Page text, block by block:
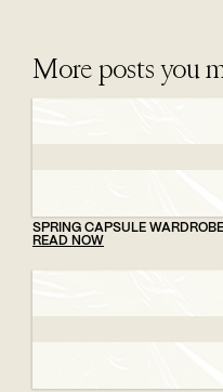
More posts you
SPRING CAPSULE
READ NOW